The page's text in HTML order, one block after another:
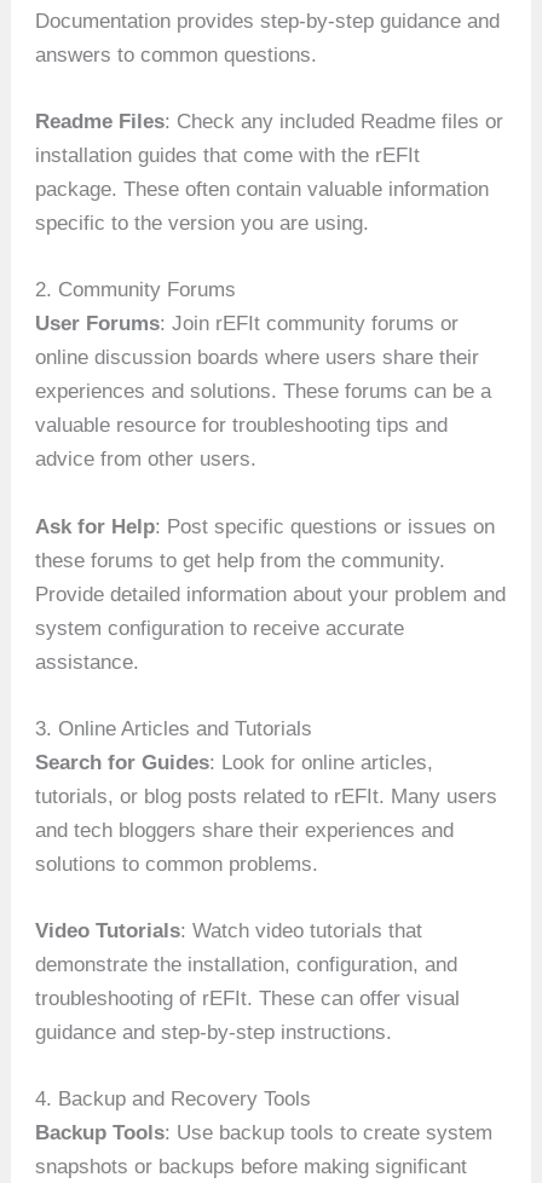
Documentation provides step-by-step guidance and
answers to common questions.
Readme Files: Check any included Readme files or
installation guides that come with the rEFIt
package. These often contain valuable information
specific to the version you are using.
2. Community Forums
User Forums: Join rEFIt community forums or
online discussion boards where users share their
experiences and solutions. These forums can be a
valuable resource for troubleshooting tips and
advice from other users.
Ask for Help: Post specific questions or issues on
these forums to get help from the community.
Provide detailed information about your problem and
system configuration to receive accurate
assistance.
3. Online Articles and Tutorials
Search for Guides: Look for online articles,
tutorials, or blog posts related to rEFIt. Many users
and tech bloggers share their experiences and
solutions to common problems.
Video Tutorials: Watch video tutorials that
demonstrate the installation, configuration, and
troubleshooting of rEFIt. These can offer visual
guidance and step-by-step instructions.
4. Backup and Recovery Tools
Backup Tools: Use backup tools to create system
snapshots or backups before making significant